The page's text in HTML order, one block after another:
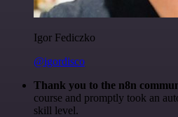
Igor Fediczko
@igordisco
Thank you to the n8n
course and promptly took an
skill level.